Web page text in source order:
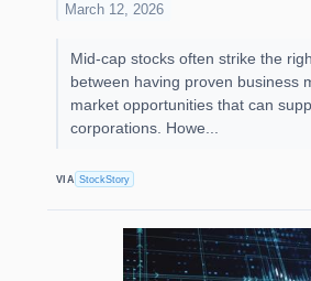
March 12, 2026
Mid-cap stocks often strike the
between having proven business
market opportunities that can
corporations. Howe...
VIA StockStory